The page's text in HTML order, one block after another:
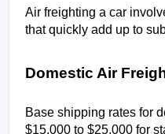
Air freighting a car
that quickly add up to
Domestic Air
Base shipping rates for
$15,000 to $25,000 for